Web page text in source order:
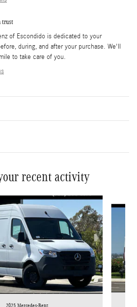
trust
of Escondido is dedicated to your
during, and after your purchase. We'll
to take care of you.
recent activity
2025 Mercedes-Benz